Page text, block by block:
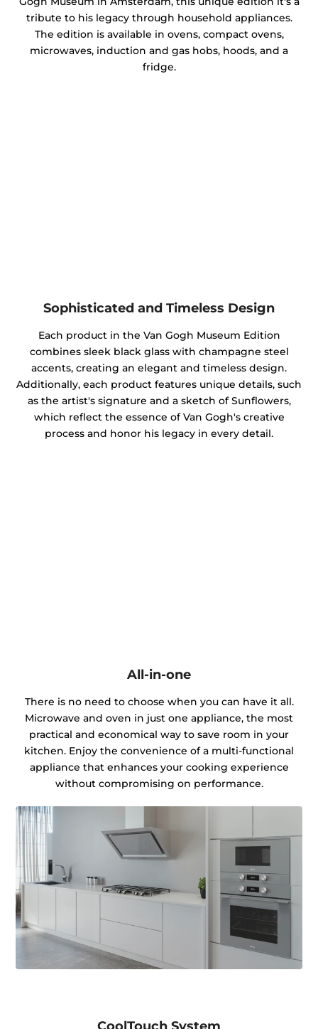
tribute to his legacy through household appliances.
The edition is available in ovens, compact ovens,
microwaves, induction and gas hobs, hoods, and a
fridge.
Sophisticated and Timeless Design
Each product in the Van Gogh Museum Edition
combines sleek black glass with champagne steel
accents, creating an elegant and timeless design.
Additionally, each product features unique details, such
as the artist's signature and a sketch of Sunflowers,
which reflect the essence of Van Gogh's creative
process and honor his legacy in every detail.
All-in-one
There is no need to choose when you can have it all.
Microwave and oven in just one appliance, the most
practical and economical way to save room in your
kitchen. Enjoy the convenience of a multi-functional
appliance that enhances your cooking experience
without compromising on performance.